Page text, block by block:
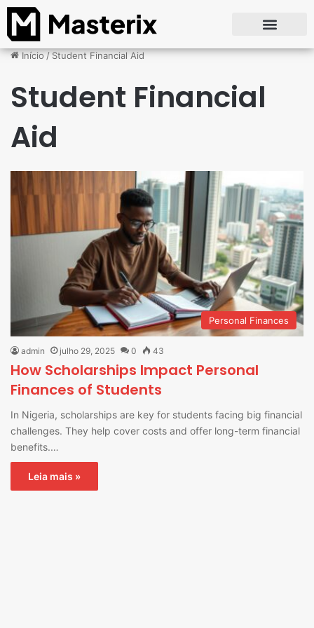
Início/Student Financial Aid
Student Financial
Aid
Personal Finances
admin julho 29, 2025 0 43
How Scholarships Impact Personal
Finances of Students
In Nigeria, scholarships are key for students facing big financial
challenges. They help cover costs and offer long-term financial
benefits.…
Leia mais »